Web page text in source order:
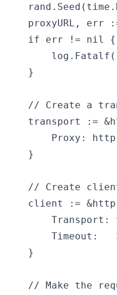
proxyURL, err
    if err != nil {
    }
// Create a
transport :=
Proxy:
    }
// Create
client :=
Transport:
Timeout:
    }
// Make the